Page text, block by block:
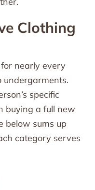
Clothing
nearly every
specific
buying a full new
below sums up
category serves